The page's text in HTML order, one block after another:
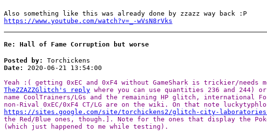
Also something like this was already done by zzazz way back :P
https://www.youtube.com/watch?v=_-wVsN8rVks
Re: Hall of Fame Corruption but worse
Posted by:
Torchickens
Date:
2020-06-21 13:54:00
Yeah :( getting 0xEC and 0xF4 without GameShark is trickier/
TheZZAZZGlitch's reply where you can use quantities 236 and 244) or
name CoolTrainers/LGs and the remaining HP glitch,
non-Rival 0xEC/0xF4 CT/LG are on the wiki. On that note
https://sites.google.com/site/torchickens2/glitch-city-
the Red/Blue ones, though.]. Note for the ones that display the
(which just happened to me while testing).